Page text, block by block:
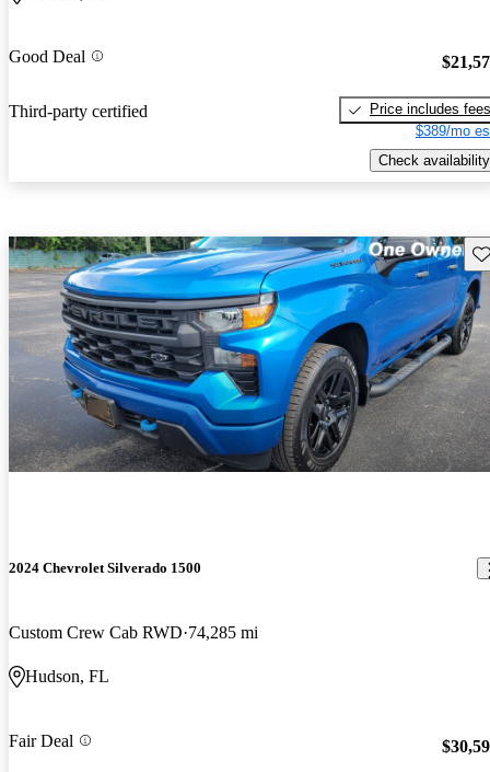
Good Deal
Third-party certified
Price includes fees
$389/mo
Check availability
2024 Chevrolet Silverado 1500
Custom Crew Cab RWD 74,285 mi
Hudson, FL
Fair Deal